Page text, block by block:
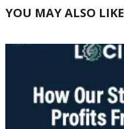
YOU MAY ALSO LIKE